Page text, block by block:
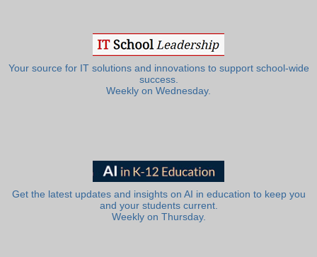
Your source for IT solutions and innovations to support school-wide
success.
Weekly on Wednesday.
Get the latest updates and insights on AI in education to keep you
and your students current.
Weekly on Thursday.